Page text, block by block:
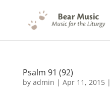
Psalm 91 (92)
by admin | Apr 11, 2015|